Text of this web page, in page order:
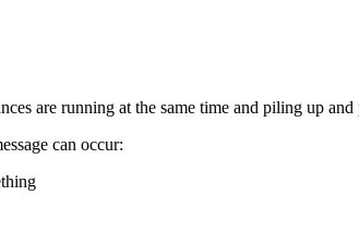
are running at the same time and piling up
can occur: